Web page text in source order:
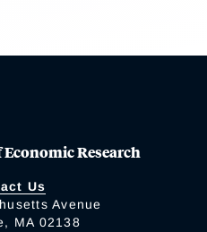
Research
Us
Avenue
MA 02138